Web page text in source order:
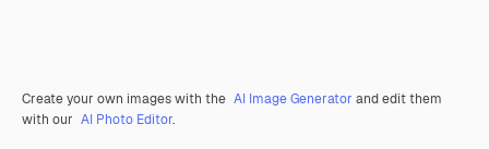
Create your own images with the AI Image Generator and edit them
with our AI Photo Editor.